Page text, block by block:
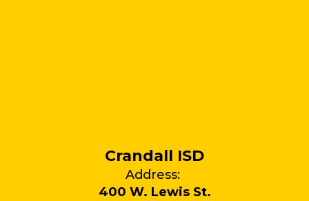
Crandall ISD
Address:
400 W. Lewis St.